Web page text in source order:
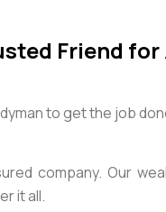
Friend
to get the job
company. Our
it all.